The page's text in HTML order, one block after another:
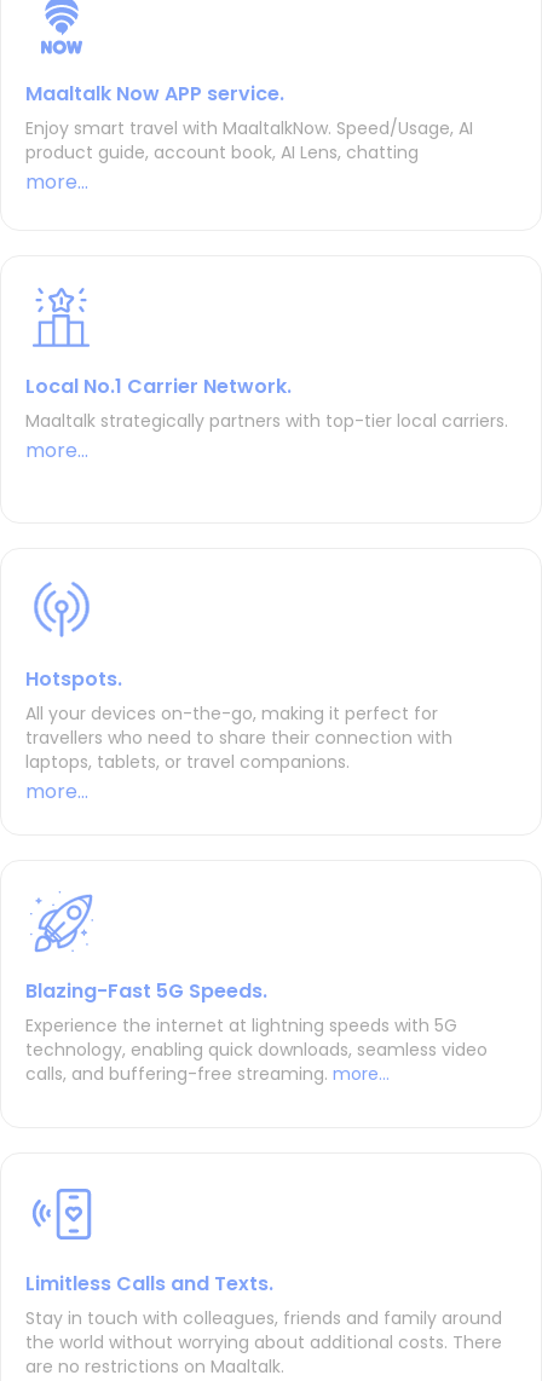
Maaltalk Now APP service.
Enjoy smart travel with MaaltalkNow. Speed/Usage, AI
product guide, account book, AI Lens, chatting
more...
Local No.1 Carrier Network.
Maaltalk strategically partners with top-tier local carriers.
more...
Hotspots.
All your devices on-the-go, making it perfect for
travellers who need to share their connection with
laptops, tablets, or travel companions.
more...
Blazing-Fast 5G Speeds.
Experience the internet at lightning speeds with 5G
technology, enabling quick downloads, seamless video
calls, and buffering-free streaming. more...
Limitless Calls and Texts.
Stay in touch with colleagues, friends and family around
the world without worrying about additional costs. There
are no restrictions on Maaltalk.